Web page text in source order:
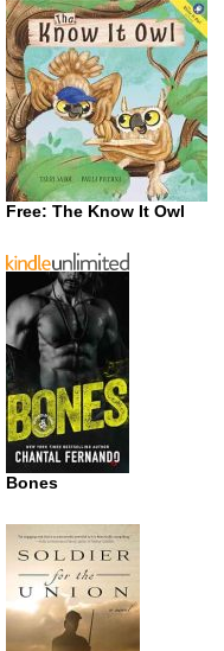
Free: The Know It Owl
Bones